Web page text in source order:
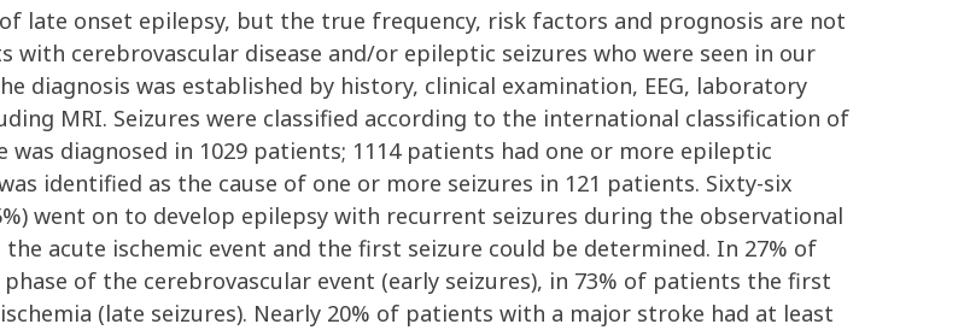
late onset epilepsy, but the true frequency, risk factors and prognosis are not
with cerebrovascular disease and/or epileptic seizures who were seen in our
diagnosis was established by history, clinical examination, EEG, laboratory
MRI. Seizures were classified according to the international classification of
diagnosed in 1029 patients; 1114 patients had one or more epileptic
identified as the cause of one or more seizures in 121 patients. Sixty-six
went on to develop epilepsy with recurrent seizures during the observational
acute ischemic event and the first seizure could be determined. In 27% of
of the cerebrovascular event (early seizures), in 73% of patients the first
(late seizures). Nearly 20% of patients with a major stroke had at least